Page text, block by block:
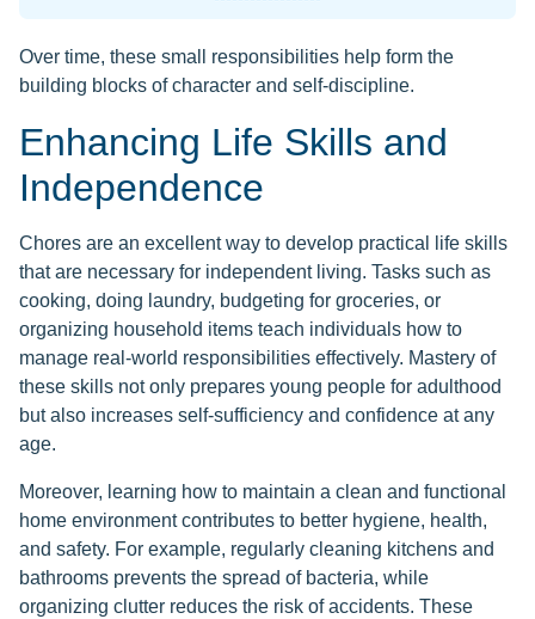
Over time, these small responsibilities help form the
building blocks of character and self-discipline.
Enhancing Life Skills and
Independence
Chores are an excellent way to develop practical life skills
that are necessary for independent living. Tasks such as
cooking, doing laundry, budgeting for groceries, or
organizing household items teach individuals how to
manage real-world responsibilities effectively. Mastery of
these skills not only prepares young people for adulthood
but also increases self-sufficiency and confidence at any
age.
Moreover, learning how to maintain a clean and functional
home environment contributes to better hygiene, health,
and safety. For example, regularly cleaning kitchens and
bathrooms prevents the spread of bacteria, while
organizing clutter reduces the risk of accidents. These